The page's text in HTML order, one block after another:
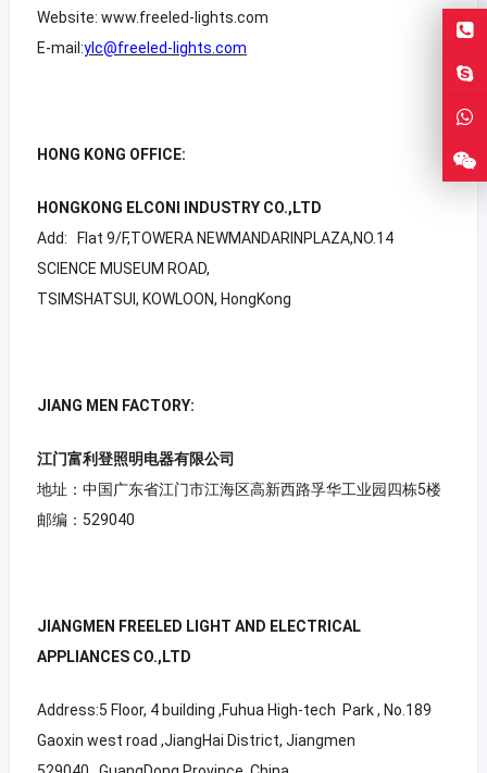
Website: www.freeled-lights.com
E-mail:ylc@freeled-lights.com
HONG KONG OFFICE:
HONGKONG ELCONI INDUSTRY CO.,LTD
Add: Flat 9/F,TOWERA NEWMANDARINPLAZA,NO.14
SCIENCE MUSEUM ROAD,
TSIMSHATSUI, KOWLOON, HongKong
JIANG MEN FACTORY:
江门富利登照明电器有限公司
地址：中国广东省江门市江海区高新西路孚华工业园四栋5楼
邮编：529040
JIANGMEN FREELED LIGHT AND ELECTRICAL
APPLIANCES CO.,LTD
Address:5 Floor, 4 building ,Fuhua High-tech Park , No.189
Gaoxin west road ,JiangHai District, Jiangmen